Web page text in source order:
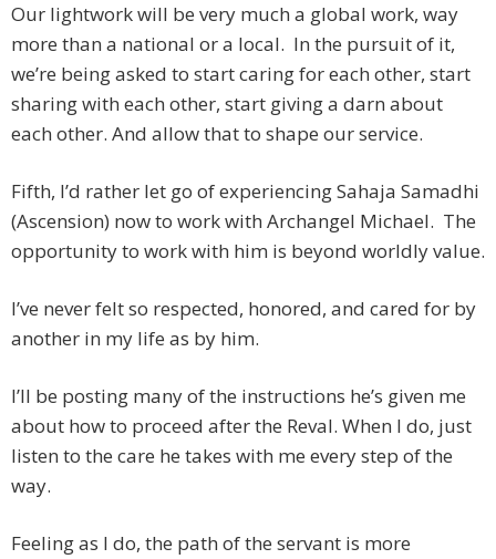
Our lightwork will be very much a global work, way
more than a national or a local. In the pursuit of it,
we’re being asked to start caring for each other, start
sharing with each other, start giving a darn about
each other. And allow that to shape our service.
Fifth, I’d rather let go of experiencing Sahaja Samadhi
(Ascension) now to work with Archangel Michael. The
opportunity to work with him is beyond worldly value.
I’ve never felt so respected, honored, and cared for by
another in my life as by him.
I’ll be posting many of the instructions he’s given me
about how to proceed after the Reval. When I do, just
listen to the care he takes with me every step of the
way.
Feeling as I do, the path of the servant is more